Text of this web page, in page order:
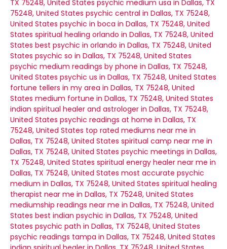
TX 75248, United States psychic medium usa in Dallas, TX
75248, United States psychic central in Dallas, TX 75248,
United States psychic in boca in Dallas, TX 75248, United
States spiritual healing orlando in Dallas, TX 75248, United
States best psychic in orlando in Dallas, TX 75248, United
States psychic so in Dallas, TX 75248, United States
psychic medium readings by phone in Dallas, TX 75248,
United States psychic us in Dallas, TX 75248, United States
fortune tellers in my area in Dallas, TX 75248, United
States medium fortune in Dallas, TX 75248, United States
indian spiritual healer and astrologer in Dallas, TX 75248,
United States psychic readings at home in Dallas, TX
75248, United States top rated mediums near me in
Dallas, TX 75248, United States spiritual camp near me in
Dallas, TX 75248, United States psychic meetings in Dallas,
TX 75248, United States spiritual energy healer near me in
Dallas, TX 75248, United States most accurate psychic
medium in Dallas, TX 75248, United States spiritual healing
therapist near me in Dallas, TX 75248, United States
mediumship readings near me in Dallas, TX 75248, United
States best indian psychic in Dallas, TX 75248, United
States psychic path in Dallas, TX 75248, United States
psychic readings tampa in Dallas, TX 75248, United States